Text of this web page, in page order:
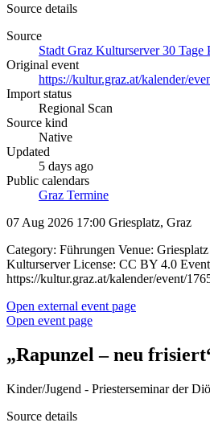
Source details
Source
Stadt Graz Kulturserver 30 Tage
Original event
https://kultur.graz.at/kalender/
Import status
Regional Scan
Source kind
Native
Updated
5 days ago
Public calendars
Graz Termine
07 Aug 2026 17:00 Griesplatz, Graz
Category: Führungen Venue:
Kulturserver License: CC BY 4.0
https://kultur.graz.at/kalender/event/
Open external event page
Open event page
„Rapunzel – neu
Kinder/Jugend - Priesterseminar der
Source details